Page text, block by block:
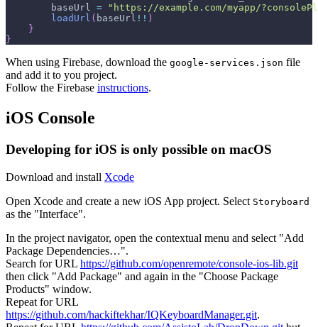
        baseUrl
=
"https://example.com/myapp/
loadUrl ( baseUrl !! )
}
}
When using Firebase, download the google-services.json file
and add it to you project.
Follow the Firebase instructions.
iOS Console
Developing for iOS is only possible on macOS
Download and install Xcode
Open Xcode and create a new iOS App project. Select Storyboard
as the "Interface".
In the project navigator, open the contextual menu and select "Add
Package Dependencies…".
Search for URL https://github.com/openremote/console-ios-lib.git
then click "Add Package" and again in the "Choose Package
Products" window.
Repeat for URL
https://github.com/hackiftekhar/IQKeyboardManager.git.